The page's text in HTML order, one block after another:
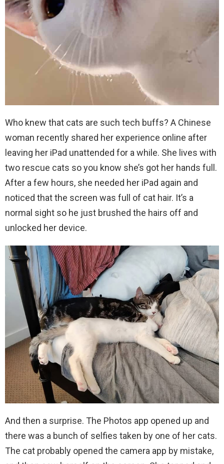
Who knew that cats are such tech buffs? A Chinese
woman recently shared her experience online after
leaving her iPad unattended for a while. She lives with
two rescue cats so you know she’s got her hands full.
After a few hours, she needed her iPad again and
noticed that the screen was full of cat hair. It’s a
normal sight so he just brushed the hairs off and
unlocked her device.
And then a surprise. The Photos app opened up and
there was a bunch of selfies taken by one of her cats.
The cat probably opened the camera app by mistake,